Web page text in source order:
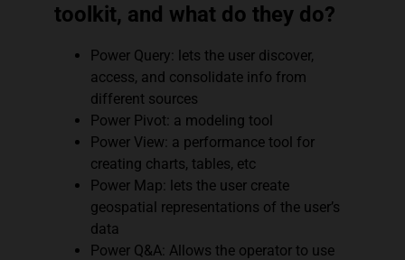
toolkit, and what do they do?
Power Query: lets the user discover,
access, and consolidate info from
different sources
Power Pivot: a modeling tool
Power View: a performance tool for
creating charts, tables, etc
Power Map: lets the user create
geospatial representations of the user’s
data
Power Q&A: Allows the operator to use